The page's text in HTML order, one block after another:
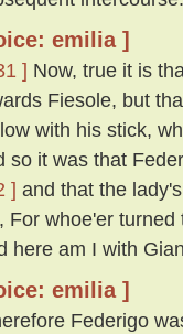
emilia ]
] Now, true it is
Fiesole, but
with his stick,
so it was that
] and that the
For whoe'er
here am I with
emilia ]
Federigo